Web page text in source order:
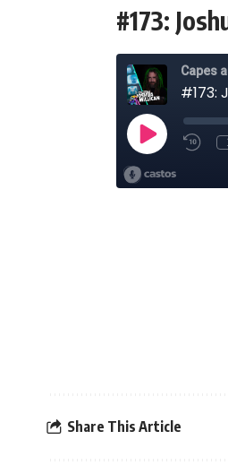
#173:
Share This Article